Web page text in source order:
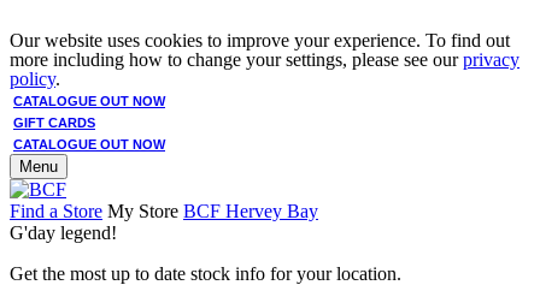
Our website uses cookies to improve your experience. To find out
more including how to change your settings, please see ourprivacy
policy.
CATALOGUE OUT NOW
GIFT CARDS
CATALOGUE OUT NOW
Menu
Find a Store My Store BCF Hervey Bay
G'day legend!
Get the most up to date stock info for your location.